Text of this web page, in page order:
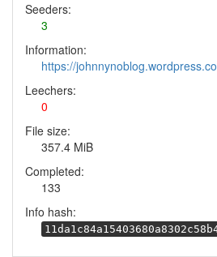
Seeders:
3
Information:
https://
Leechers:
0
File size:
357.4 MiB
Completed:
133
Info hash: